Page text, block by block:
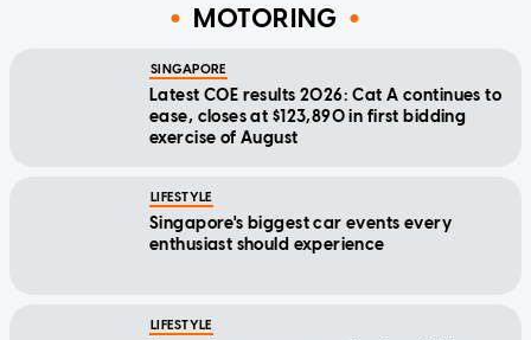
MOTORING
SINGAPORE
Latest COE results 2026: Cat A continues to
ease, closes at $123,890 in first bidding
exercise of August
LIFESTYLE
Singapore's biggest car events every
enthusiast should experience
LIFESTYLE